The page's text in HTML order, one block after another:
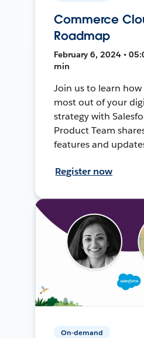
Commerce
Roadmap
February 6, 2024 •
min
Join us to learn
most out of your
strategy with
Product Team
features and
Register now
On-demand